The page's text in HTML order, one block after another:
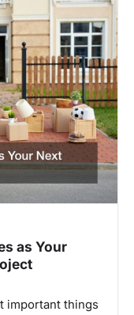
as Your
important things